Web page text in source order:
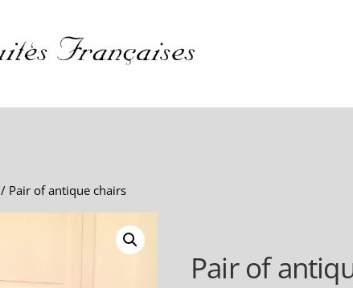
/ Pair of antique chairs
Pair of